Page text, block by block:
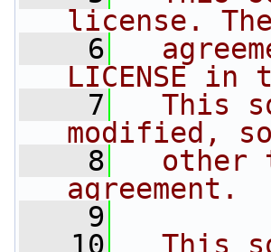
license.
    6
LICENSE
    7
This
modified,
    8
other
agreement.
    9
   10
This